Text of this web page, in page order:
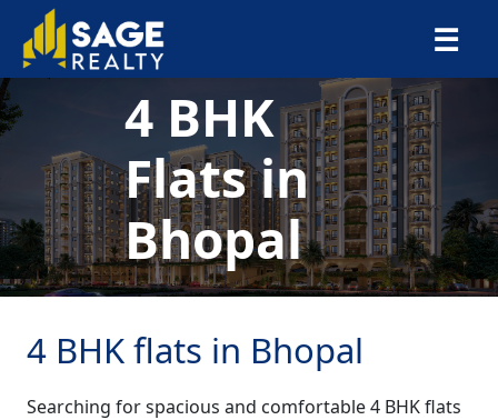
☰
×
4 BHK
Flats in
Bhopal
4 BHK flats in Bhopal
Searching for spacious and comfortable 4 BHK flats